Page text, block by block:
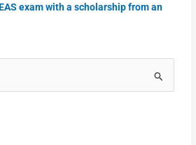
exam with a scholarship from an